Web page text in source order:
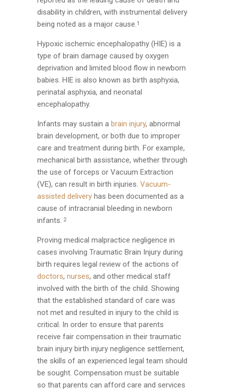
disability in children, with instrumental delivery
being noted as a major cause.1
Hypoxic ischemic encephalopathy (HIE) is a
type of brain damage caused by oxygen
deprivation and limited blood flow in newborn
babies. HIE is also known as birth asphyxia,
perinatal asphyxia, and neonatal
encephalopathy.
Infants may sustain a brain injury, abnormal
brain development, or both due to improper
care and treatment during birth. For example,
mechanical birth assistance, whether through
the use of forceps or Vacuum Extraction
(VE), can result in birth injuries. Vacuum-
assisted delivery has been documented as a
cause of intracranial bleeding in newborn
infants. 2
Proving medical malpractice negligence in
cases involving Traumatic Brain Injury during
birth requires legal review of the actions of
doctors, nurses, and other medical staff
involved with the birth of the child. Showing
that the established standard of care was
not met and resulted in injury to the child is
critical. In order to ensure that parents
receive fair compensation in their traumatic
brain injury birth injury negligence settlement,
the skills of an experienced legal team should
be sought. Compensation must be suitable
so that parents can afford care and services